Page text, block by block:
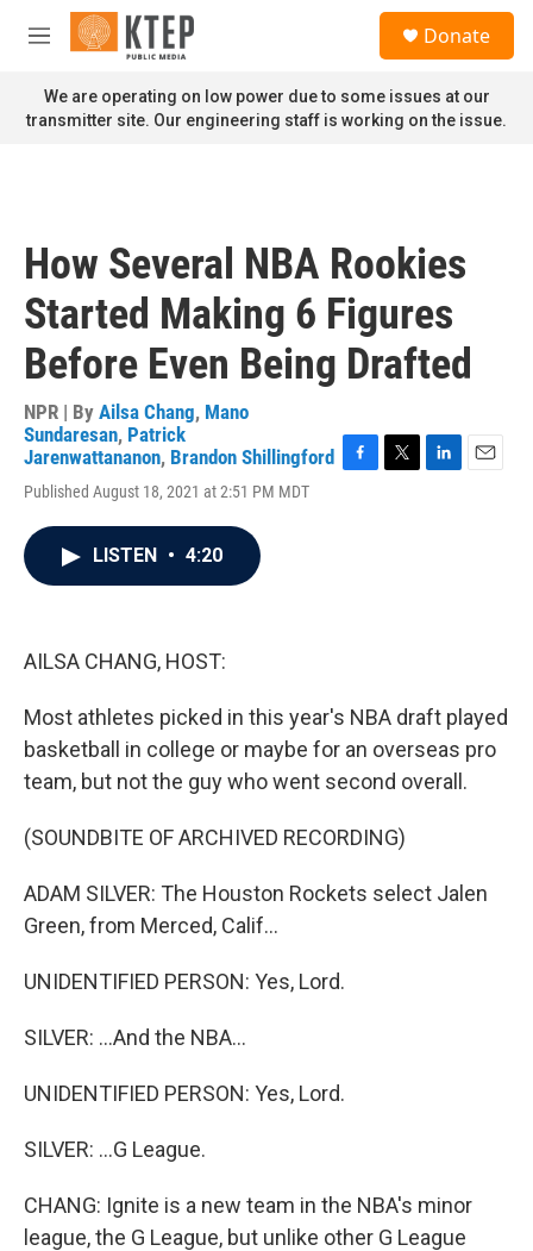
Skip to main content
M
n
u
Donate
We are operating on low power due to some issues at our
transmitter site. Our engineering staff is working on the issue.
How Several NBA Rookies
Started Making 6 Figures
Before Even Being Drafted
NPR | By Ailsa Chang, Mano
Sundaresan, Patrick
Jarenwattananon, Brandon Shillingford
Published August 18, 2021 at 2:51 PM MDT
F
T
L
E
LISTEN • 4:20
AILSA CHANG, HOST:
Most athletes picked in this year's NBA draft played
basketball in college or maybe for an overseas pro
team, but not the guy who went second overall.
(SOUNDBITE OF ARCHIVED RECORDING)
ADAM SILVER: The Houston Rockets select Jalen
Green, from Merced, Calif...
UNIDENTIFIED PERSON: Yes, Lord.
SILVER: ...And the NBA...
UNIDENTIFIED PERSON: Yes, Lord.
SILVER: ...G League.
CHANG: Ignite is a new team in the NBA's minor
league, the G League, but unlike other G League